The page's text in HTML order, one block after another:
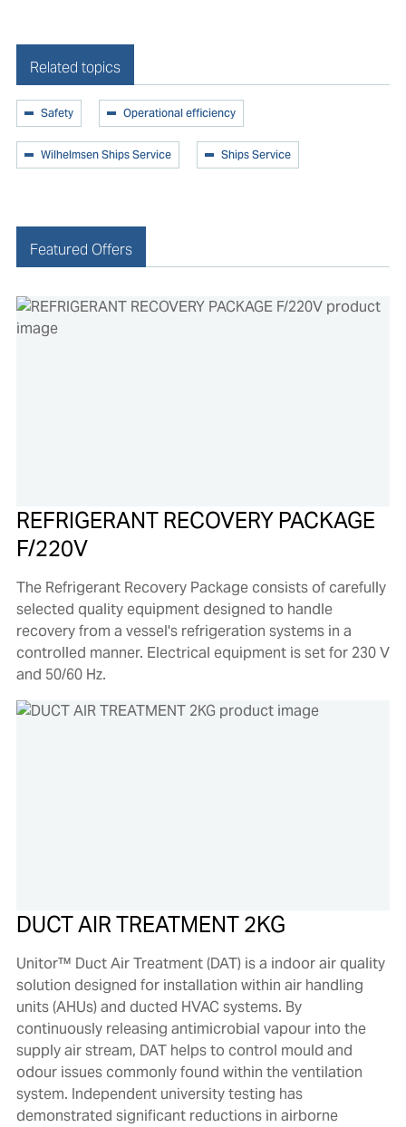
Related topics
Safety
Operational efficiency
Wilhelmsen Ships Service
Ships Service
Featured Offers
REFRIGERANT RECOVERY PACKAGE
F/220V
The Refrigerant Recovery Package consists of carefully
selected quality equipment designed to handle
recovery from a vessel's refrigeration systems in a
controlled manner. Electrical equipment is set for 230 V
and 50/60 Hz.
DUCT AIR TREATMENT 2KG
Unitor™ Duct Air Treatment (DAT) is a indoor air quality
solution designed for installation within air handling
units (AHUs) and ducted HVAC systems. By
continuously releasing antimicrobial vapour into the
supply air stream, DAT helps to control mould and
odour issues commonly found within the ventilation
system. Independent university testing has
demonstrated significant reductions in airborne